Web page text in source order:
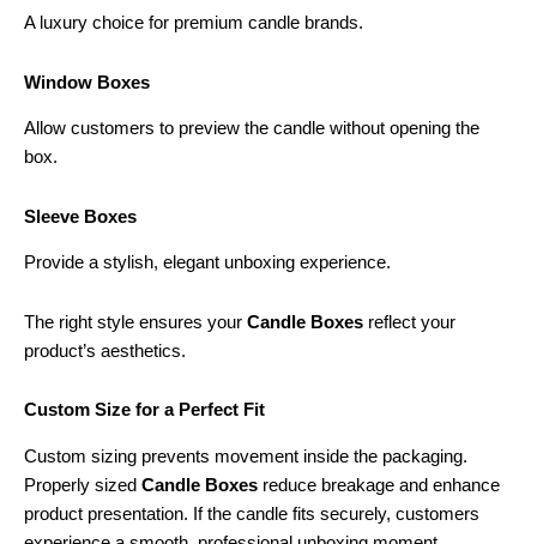
A luxury choice for premium candle brands.
Window Boxes
Allow customers to preview the candle without opening the
box.
Sleeve Boxes
Provide a stylish, elegant unboxing experience.
The right style ensures your Candle Boxes reflect your
product’s aesthetics.
Custom Size for a Perfect Fit
Custom sizing prevents movement inside the packaging.
Properly sized Candle Boxes reduce breakage and enhance
product presentation. If the candle fits securely, customers